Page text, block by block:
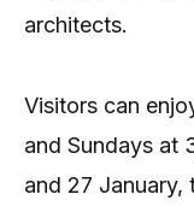
architects.
Visitors can
and Sundays at
and 27 January,